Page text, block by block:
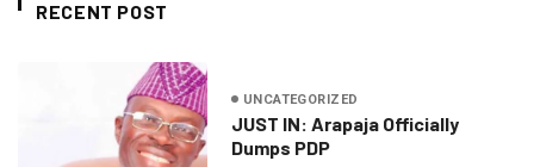
RECENT POST
UNCATEGORIZED
JUST IN: Arapaja Officially
Dumps PDP